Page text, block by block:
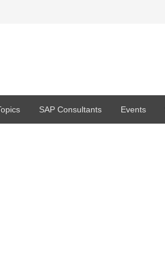
SAP Consultants Events